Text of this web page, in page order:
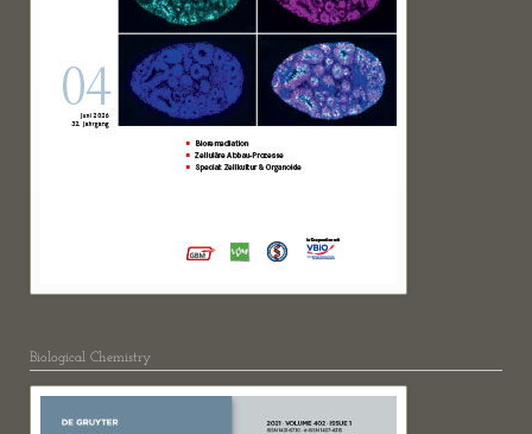
Biological Chemistry